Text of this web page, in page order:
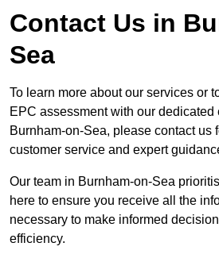
Contact Us in
Sea
To learn more about our services or
EPC assessment with our dedicated
Burnham-on-Sea, please contact us
customer service and expert
Our team in Burnham-on-Sea
here to ensure you receive all the
necessary to make informed
efficiency.